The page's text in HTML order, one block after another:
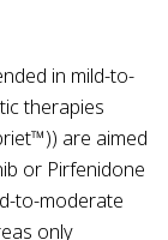
in mild-to-
therapies
are aimed
or Pirfenidone
to-moderate
only